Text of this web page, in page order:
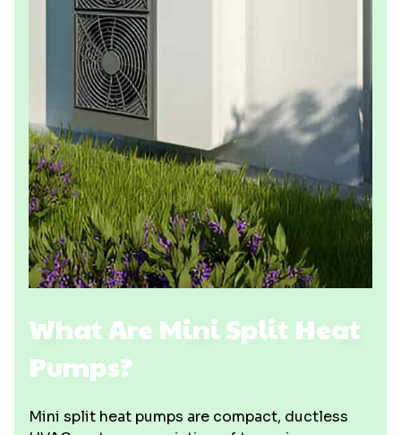
What Are Mini Split Heat
Pumps?
Mini split heat pumps are compact, ductless